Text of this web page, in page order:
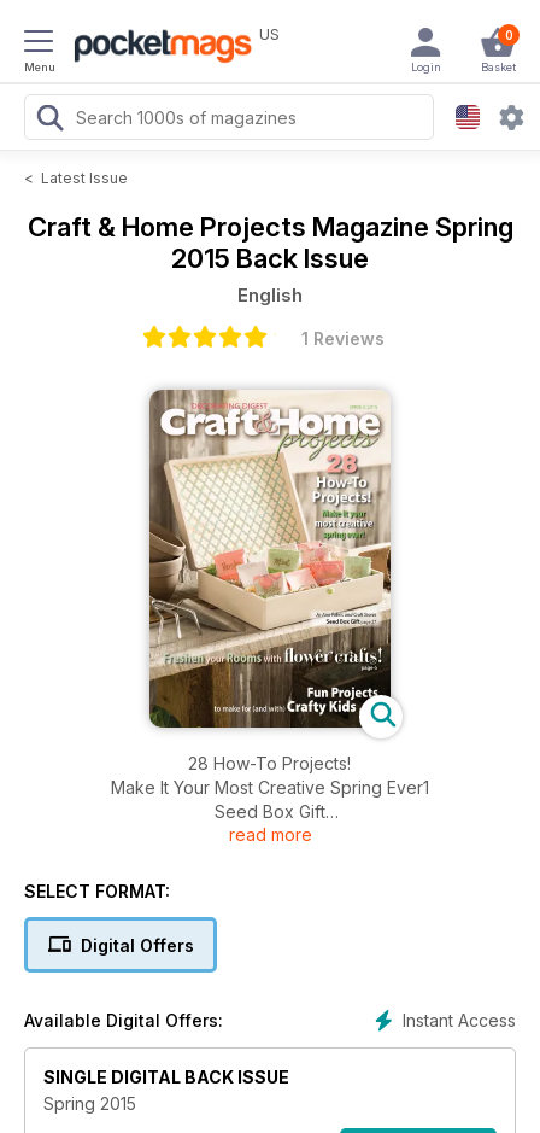
Menu
US 0
Basket
Login
< Latest Issue
Craft & Home Projects Magazine Spring
2015 Back Issue
English
1 Reviews
28 How-To Projects!
Make It Your Most Creative Spring Ever1
Seed Box Gift
Freshen your Rooms with Flower Crafts!
read more
SELECT FORMAT:
Digital Offers
Instant Access
Available Digital Offers:
SINGLE DIGITAL BACK ISSUE
Spring 2015